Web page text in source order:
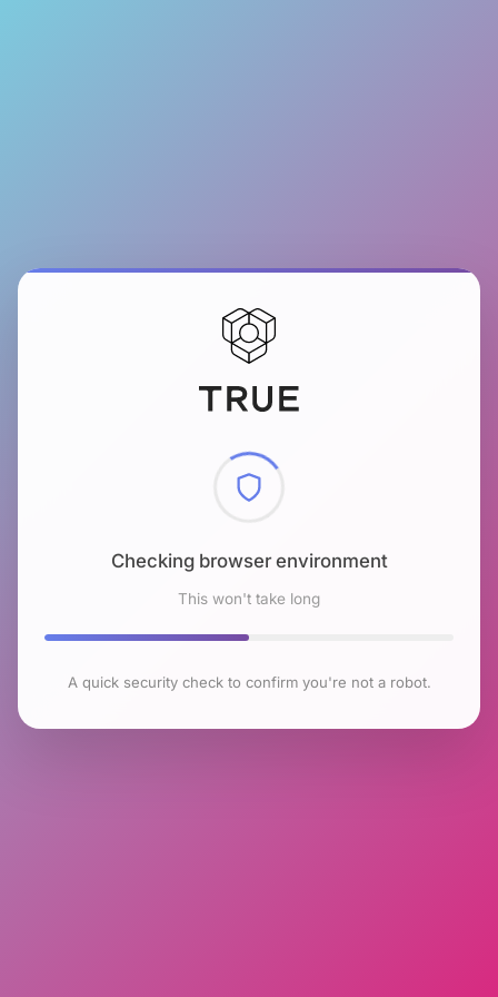
Checking browser environment
This won't take long
A quick security check to confirm you're not a robot.